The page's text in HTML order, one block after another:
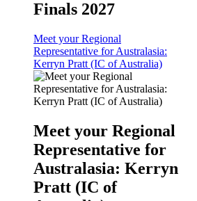
Finals 2027
Meet your Regional
Representative for Australasia:
Kerryn Pratt (IC of Australia)
Meet your Regional
Representative for
Australasia: Kerryn
Pratt (IC of